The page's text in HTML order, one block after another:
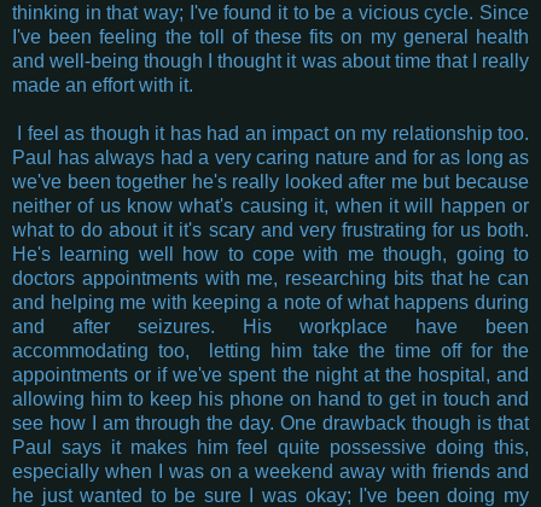
thinking in that way; I've found it to be a vicious cycle. Since
I've been feeling the toll of these fits on my general health
and well-being though I thought it was about time that I really
made an effort with it.
I feel as though it has had an impact on my relationship too.
Paul has always had a very caring nature and for as long as
we've been together he's really looked after me but because
neither of us know what's causing it, when it will happen or
what to do about it it's scary and very frustrating for us both.
He's learning well how to cope with me though, going to
doctors appointments with me, researching bits that he can
and helping me with keeping a note of what happens during
and after seizures. His workplace have been
accommodating too, letting him take the time off for the
appointments or if we've spent the night at the hospital, and
allowing him to keep his phone on hand to get in touch and
see how I am through the day. One drawback though is that
Paul says it makes him feel quite possessive doing this,
especially when I was on a weekend away with friends and
he just wanted to be sure I was okay; I've been doing my